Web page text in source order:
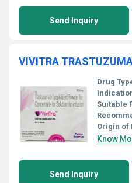
Send Inquiry
VIVITRA
Drug
Suitable
Origin of
Know
Send Inquiry